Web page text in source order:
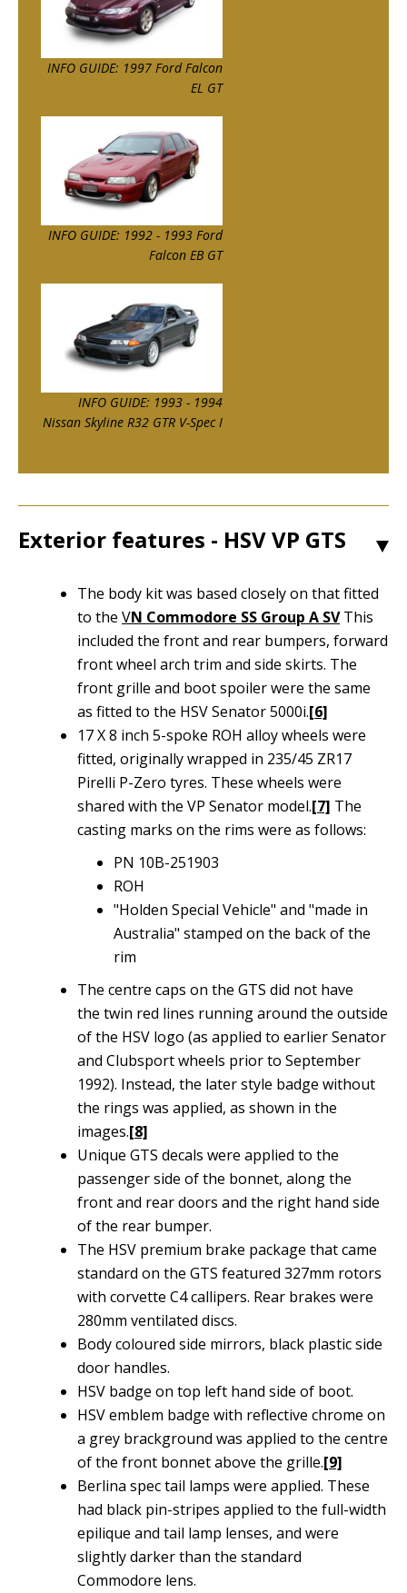
INFO GUIDE: 1997 Ford Falcon
EL GT
INFO GUIDE: 1992 - 1993 Ford
Falcon EB GT
INFO GUIDE: 1993 - 1994
Nissan Skyline R32 GTR V-Spec I
Exterior features - HSV VP GTS
The body kit was based closely on that fitted
to the VN Commodore SS Group A SVThis
included the front and rear bumpers, forward
front wheel arch trim and side skirts. The
front grille and boot spoiler were the same
as fitted to the HSV Senator 5000i.[6]
17 X 8 inch 5-spoke ROH alloy wheels were
fitted, originally wrapped in 235/45 ZR17
Pirelli P-Zero tyres. These wheels were
shared with the VP Senator model.[7] The
casting marks on the rims were as follows:
PN 10B-251903
ROH
"Holden Special Vehicle" and "made in
Australia" stamped on the back of the
rim
The centre caps on the GTS did not have
the twin red lines running around the outside
of the HSV logo (as applied to earlier Senator
and Clubsport wheels prior to September
1992). Instead, the later style badge without
the rings was applied, as shown in the
images.[8]
Unique GTS decals were applied to the
passenger side of the bonnet, along the
front and rear doors and the right hand side
of the rear bumper.
The HSV premium brake package that came
standard on the GTS featured 327mm rotors
with corvette C4 callipers. Rear brakes were
280mm ventilated discs.
Body coloured side mirrors, black plastic side
door handles.
HSV badge on top left hand side of boot.
HSV emblem badge with reflective chrome on
a grey brackground was applied to the centre
of the front bonnet above the grille.[9]
Berlina spec tail lamps were applied. These
had black pin-stripes applied to the full-width
epilique and tail lamp lenses, and were
slightly darker than the standard
Commodore lens.